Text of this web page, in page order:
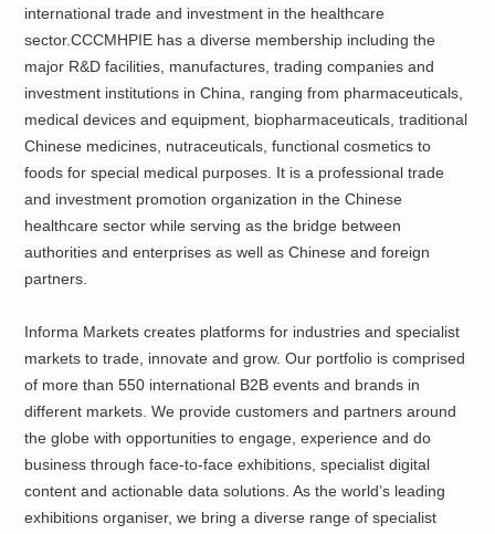
international trade and investment in the healthcare
sector.CCCMHPIE has a diverse membership including the
major R&D facilities, manufactures, trading companies and
investment institutions in China, ranging from pharmaceuticals,
medical devices and equipment, biopharmaceuticals, traditional
Chinese medicines, nutraceuticals, functional cosmetics to
foods for special medical purposes. It is a professional trade
and investment promotion organization in the Chinese
healthcare sector while serving as the bridge between
authorities and enterprises as well as Chinese and foreign
partners.
Informa Markets creates platforms for industries and specialist
markets to trade, innovate and grow. Our portfolio is comprised
of more than 550 international B2B events and brands in
different markets. We provide customers and partners around
the globe with opportunities to engage, experience and do
business through face-to-face exhibitions, specialist digital
content and actionable data solutions. As the world’s leading
exhibitions organiser, we bring a diverse range of specialist